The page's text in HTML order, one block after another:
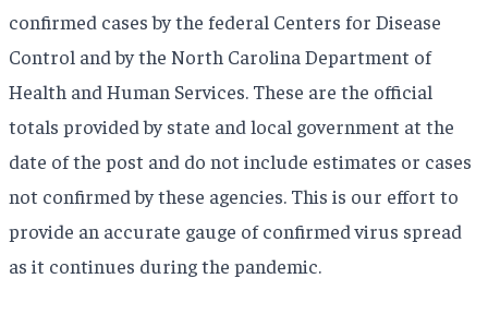
confirmed cases by the federal Centers for Disease
Control and by the North Carolina Department of
Health and Human Services. These are the official
totals provided by state and local government at the
date of the post and do not include estimates or cases
not confirmed by these agencies. This is our effort to
provide an accurate gauge of confirmed virus spread
as it continues during the pandemic.